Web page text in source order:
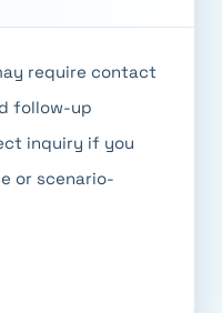
require contact
follow-up
inquiry if you
or scenario-